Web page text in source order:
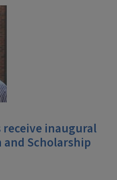
receive inaugural
and Scholarship